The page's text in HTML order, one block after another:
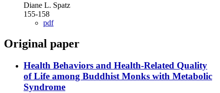
Diane L. Spatz
155-158
pdf
Original paper
Health Behaviors and Health-Related Quality
of Life among Buddhist Monks with Metabolic
Syndrome